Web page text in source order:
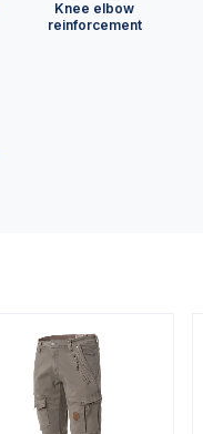
Knee elbow
reinforcement